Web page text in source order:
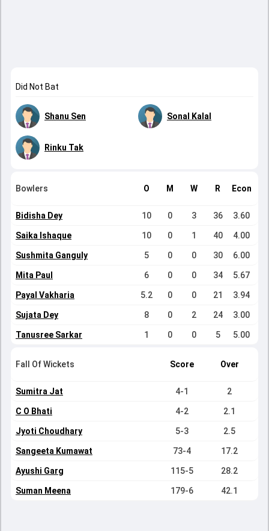
Did Not Bat
Shanu Sen Sonal Kalal
Rinku Tak
Bowlers O M W R Econ
Bidisha Dey 10 0 3 36 3.60
Saika Ishaque 10 0 1 40 4.00
Sushmita Ganguly 5 0 0 30 6.00
Mita Paul 6 0 0 34 5.67
Payal Vakharia 5.2 0 0 21 3.94
Sujata Dey 8 0 2 24 3.00
Tanusree Sarkar 1 0 0 5 5.00
Fall Of Wickets Score Over
Sumitra Jat 4-1 2
C O Bhati 4-2 2.1
Jyoti Choudhary 5-3 2.5
Sangeeta Kumawat 73-4 17.2
Ayushi Garg 115-5 28.2
Suman Meena 179-6 42.1